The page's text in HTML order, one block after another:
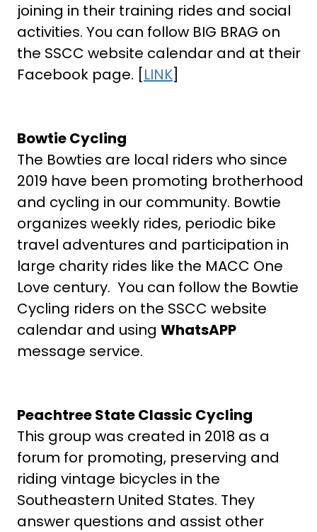
joining in their training rides and social
activities. You can follow BIG BRAG on
the SSCC website calendar and at their
Facebook page. [LINK]
Bowtie Cycling
The Bowties are local riders who since
2019 have been promoting brotherhood
and cycling in our community. Bowtie
organizes weekly rides, periodic bike
travel adventures and participation in
large charity rides like the MACC One
Love century. You can follow the Bowtie
Cycling riders on the SSCC website
calendar and using WhatsAPP
message service.
Peachtree State Classic Cycling
This group was created in 2018 as a
forum for promoting, preserving and
riding vintage bicycles in the
Southeastern United States. They
answer questions and assist other